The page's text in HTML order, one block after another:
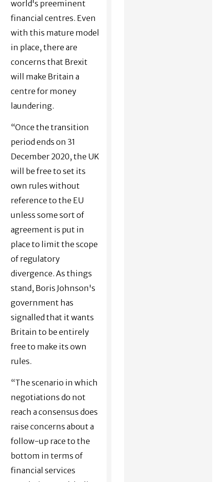
world's preeminent
financial centres. Even
with this mature model
in place, there are
concerns that Brexit
will make Britain a
centre for money
laundering.
“Once the transition
period ends on 31
December 2020, the UK
will be free to set its
own rules without
reference to the EU
unless some sort of
agreement is put in
place to limit the scope
of regulatory
divergence. As things
stand, Boris Johnson's
government has
signalled that it wants
Britain to be entirely
free to make its own
rules.
“The scenario in which
negotiations do not
reach a consensus does
raise concerns about a
follow-up race to the
bottom in terms of
financial services